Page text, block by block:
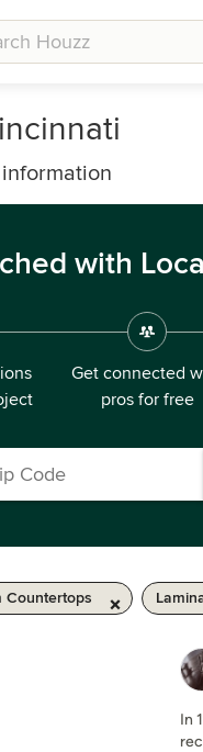
with
Get connected
pros for free
Countertops
In